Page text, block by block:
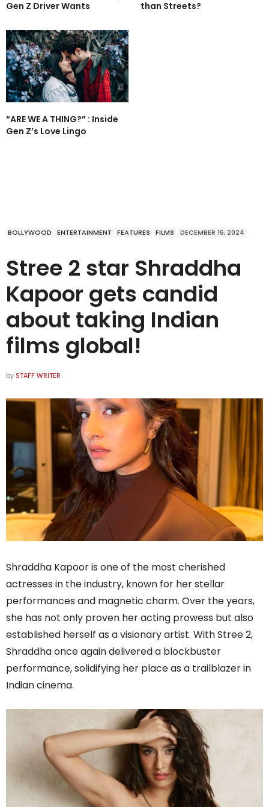
Gen Z Driver Wants
than Streets?
“ARE WE A THING?” : Inside
Gen Z’s Love Lingo
BOLLYWOOD ENTERTAINMENT FEATURES FILMS DECEMBER 16, 2024
Stree 2 star Shraddha
Kapoor gets candid
about taking Indian
films global!
by STAFF WRITER
Shraddha Kapoor is one of the most cherished
actresses in the industry, known for her stellar
performances and magnetic charm. Over the years,
she has not only proven her acting prowess but also
established herself as a visionary artist. With Stree 2,
Shraddha once again delivered a blockbuster
performance, solidifying her place as a trailblazer in
Indian cinema.